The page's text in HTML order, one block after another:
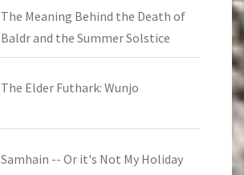
The Meaning Behind the Death of
Baldr and the Summer Solstice
The Elder Futhark: Wunjo
Samhain -- Or it's Not My Holiday